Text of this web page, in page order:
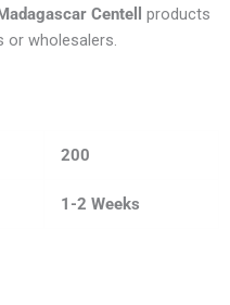
Madagascar Centell products
or wholesalers.
200
1-2 Weeks